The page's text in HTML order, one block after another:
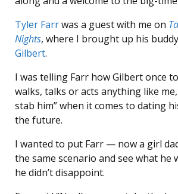
Tyler Farrwas a guest with me on
Nights, where I brought up his buddy
Gilbert.
I was telling Farr how Gilbert once
walks, talks or acts anything like
stab him” when it comes to dating
the future.
I wanted to put Farr — now a girl
the same scenario and see what he
he didn’t disappoint.